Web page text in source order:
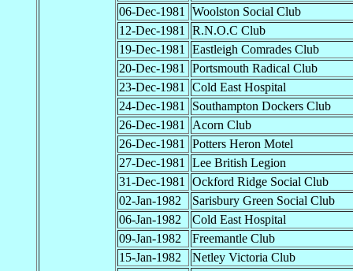
06-Dec-1981
Woolston Social Club
12-Dec-1981
R.N.O.C Club
19-Dec-1981
Eastleigh Comrades Club
20-Dec-1981
Portsmouth Radical Club
23-Dec-1981
Cold East Hospital
24-Dec-1981
Southampton Dockers Club
26-Dec-1981
Acorn Club
26-Dec-1981
Potters Heron Motel
27-Dec-1981
Lee British Legion
31-Dec-1981
Ockford Ridge Social Club
02-Jan-1982
Sarisbury Green Social Club
06-Jan-1982
Cold East Hospital
09-Jan-1982
Freemantle Club
15-Jan-1982
Netley Victoria Club